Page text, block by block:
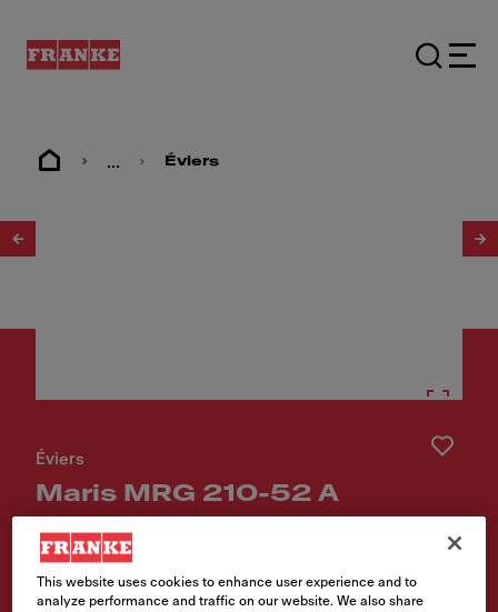
... Éviers
Éviers
Maris MRG 210-52 A
Numéro d'article
This website uses cookies to enhance user experience and to
analyze performance and traffic on our website. We also share